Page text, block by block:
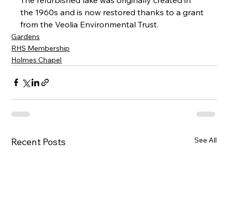
the 1960s and is now restored thanks to a grant
from the Veolia Environmental Trust.
Gardens
RHS Membership
Holmes Chapel
Recent Posts See All